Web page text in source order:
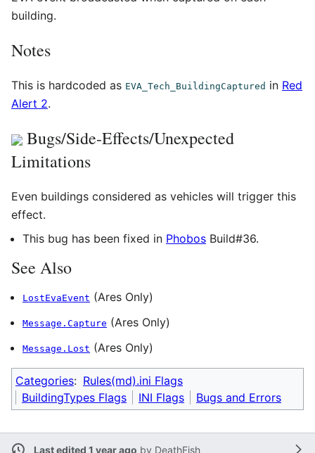
building.
Notes
This is hardcoded as EVA_Tech_BuildingCaptured in Red
Alert 2.
Bugs/Side-Effects/Unexpected
Limitations
Even buildings considered as vehicles will trigger this
effect.
This bug has been fixed in Phobos Build#36.
See Also
LostEvaEvent (Ares Only)
Message.Capture (Ares Only)
Message.Lost (Ares Only)
Categories: Rules(md).ini Flags
BuildingTypes Flags
INI Flags Bugs and Errors
Last edited 1 year ago by DeathFish